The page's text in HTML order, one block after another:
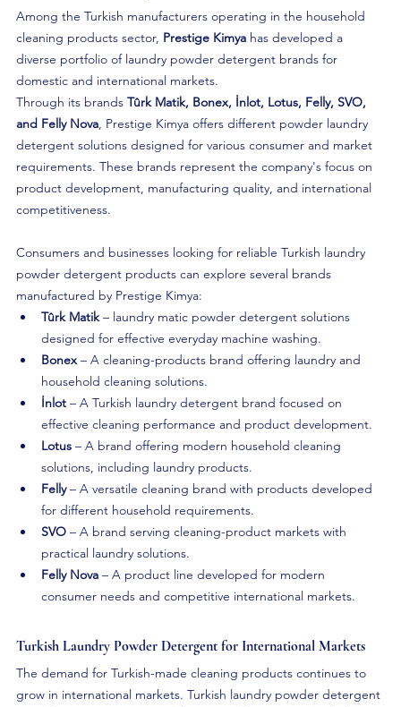
Among the Turkish manufacturers operating in the household
cleaning products sector, Prestige Kimya has developed a
diverse portfolio of laundry powder detergent brands for
domestic and international markets.
Through its brands Tûrk Matik, Bonex, İnlot, Lotus, Felly, SVO,
and Felly Nova, Prestige Kimya offers different powder laundry
detergent solutions designed for various consumer and market
requirements. These brands represent the company's focus on
product development, manufacturing quality, and international
competitiveness.
Consumers and businesses looking for reliable Turkish laundry
powder detergent products can explore several brands
manufactured by Prestige Kimya:
Tûrk Matik – laundry matic powder detergent solutions
designed for effective everyday machine washing.
Bonex – A cleaning-products brand offering laundry and
household cleaning solutions.
İnlot – A Turkish laundry detergent brand focused on
effective cleaning performance and product development.
Lotus – A brand offering modern household cleaning
solutions, including laundry products.
Felly – A versatile cleaning brand with products developed
for different household requirements.
SVO – A brand serving cleaning-product markets with
practical laundry solutions.
Felly Nova – A product line developed for modern
consumer needs and competitive international markets.
Turkish Laundry Powder Detergent for International Markets
The demand for Turkish-made cleaning products continues to
grow in international markets. Turkish laundry powder detergent